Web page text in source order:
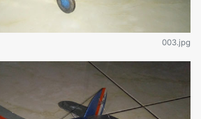
003.jpg